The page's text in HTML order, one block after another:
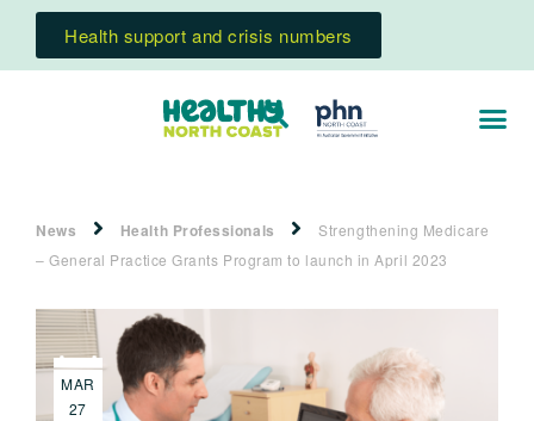
Health support and crisis numbers
News Health Professionals
Strengthening Medicare
– General Practice Grants Program to launch in April 2023
MAR
27